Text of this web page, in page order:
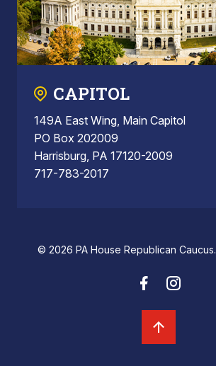
CAPITOL
149A East Wing, Main Capitol
PO Box 202009
Harrisburg, PA 17120-2009
717-783-2017
© 2026 PA House Republican Caucus.